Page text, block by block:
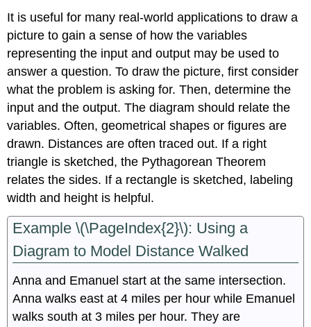
It is useful for many real-world applications to draw a
picture to gain a sense of how the variables
representing the input and output may be used to
answer a question. To draw the picture, first consider
what the problem is asking for. Then, determine the
input and the output. The diagram should relate the
variables. Often, geometrical shapes or figures are
drawn. Distances are often traced out. If a right
triangle is sketched, the Pythagorean Theorem
relates the sides. If a rectangle is sketched, labeling
width and height is helpful.
Example \(\PageIndex{2}\): Using a
Diagram to Model Distance Walked
Anna and Emanuel start at the same intersection.
Anna walks east at 4 miles per hour while Emanuel
walks south at 3 miles per hour. They are